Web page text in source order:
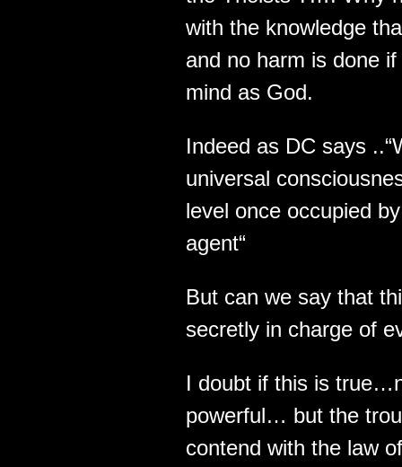
with the knowledge
and no harm is done
mind as God.
Indeed as DC says
universal
level once occupied
agent“
But can we say that
secretly in charge of
I doubt if this is
powerful… but the
contend with the law